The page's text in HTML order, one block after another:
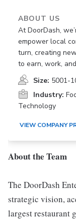
ABOUT US
At DoorDash,
empower local
turn, creating
to earn, work,
Size: 5001-
Industry:
Technology
VIEW COMPANY
About the Team
The DoorDash
strategic vision,
largest restaurant